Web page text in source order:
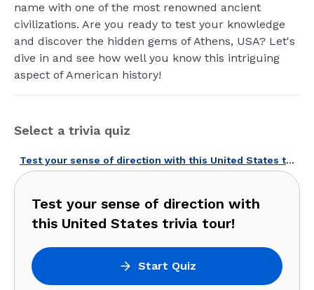
name with one of the most renowned ancient
civilizations. Are you ready to test your knowledge
and discover the hidden gems of Athens, USA? Let's
dive in and see how well you know this intriguing
aspect of American history!
Select a trivia quiz
Test your sense of direction with this United States trivia tour!
Test your sense of direction with
this United States trivia tour!
Start Quiz